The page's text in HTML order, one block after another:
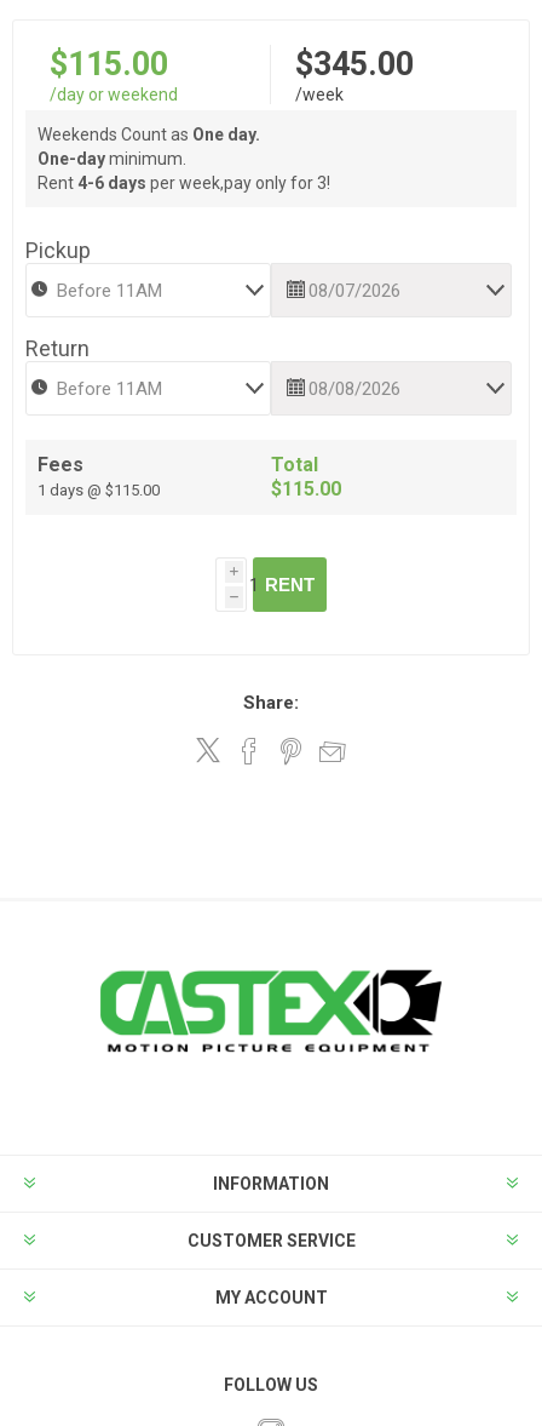
$115.00
/day or weekend
$345.00
/week
Weekends Count as One day.
One-dayminimum.
Rent 4-6 days per week,pay only for 3!
Pickup
Return
Fees
1 days @ $115.00
Total
$115.00
i
h
RENT
Share:
INFORMATION
CUSTOMER SERVICE
MY ACCOUNT
FOLLOW US